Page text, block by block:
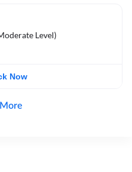
Level)
Now